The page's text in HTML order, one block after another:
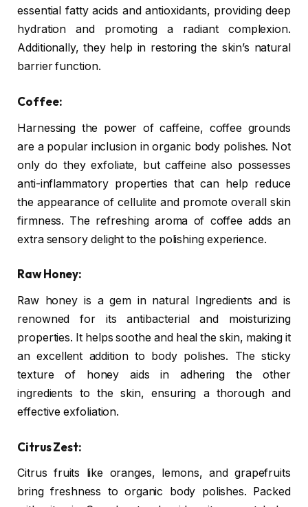
essential fatty acids and antioxidants, providing deep
hydration and promoting a radiant complexion.
Additionally, they help in restoring the skin’s natural
barrier function.
Coffee:
Harnessing the power of caffeine, coffee grounds
are a popular inclusion in organic body polishes. Not
only do they exfoliate, but caffeine also possesses
anti-inflammatory properties that can help reduce
the appearance of cellulite and promote overall skin
firmness. The refreshing aroma of coffee adds an
extra sensory delight to the polishing experience.
Raw Honey:
Raw honey is a gem in natural Ingredients and is
renowned for its antibacterial and moisturizing
properties. It helps soothe and heal the skin, making it
an excellent addition to body polishes. The sticky
texture of honey aids in adhering the other
ingredients to the skin, ensuring a thorough and
effective exfoliation.
Citrus Zest:
Citrus fruits like oranges, lemons, and grapefruits
bring freshness to organic body polishes. Packed